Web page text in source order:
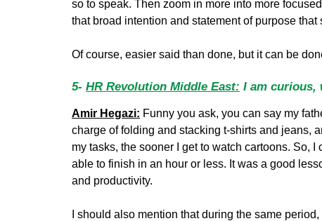
so to speak. Then zoom in more into more
that broad intention and statement of purpose that
Of course, easier said than done, but it can be
5- HR Revolution Middle East: I am curious,
Amir Hegazi: Funny you ask, you can say my
charge of folding and stacking t-shirts and jeans,
my tasks, the sooner I get to watch cartoons. So,
able to finish in an hour or less. It was a good
and productivity.
I should also mention that during the same